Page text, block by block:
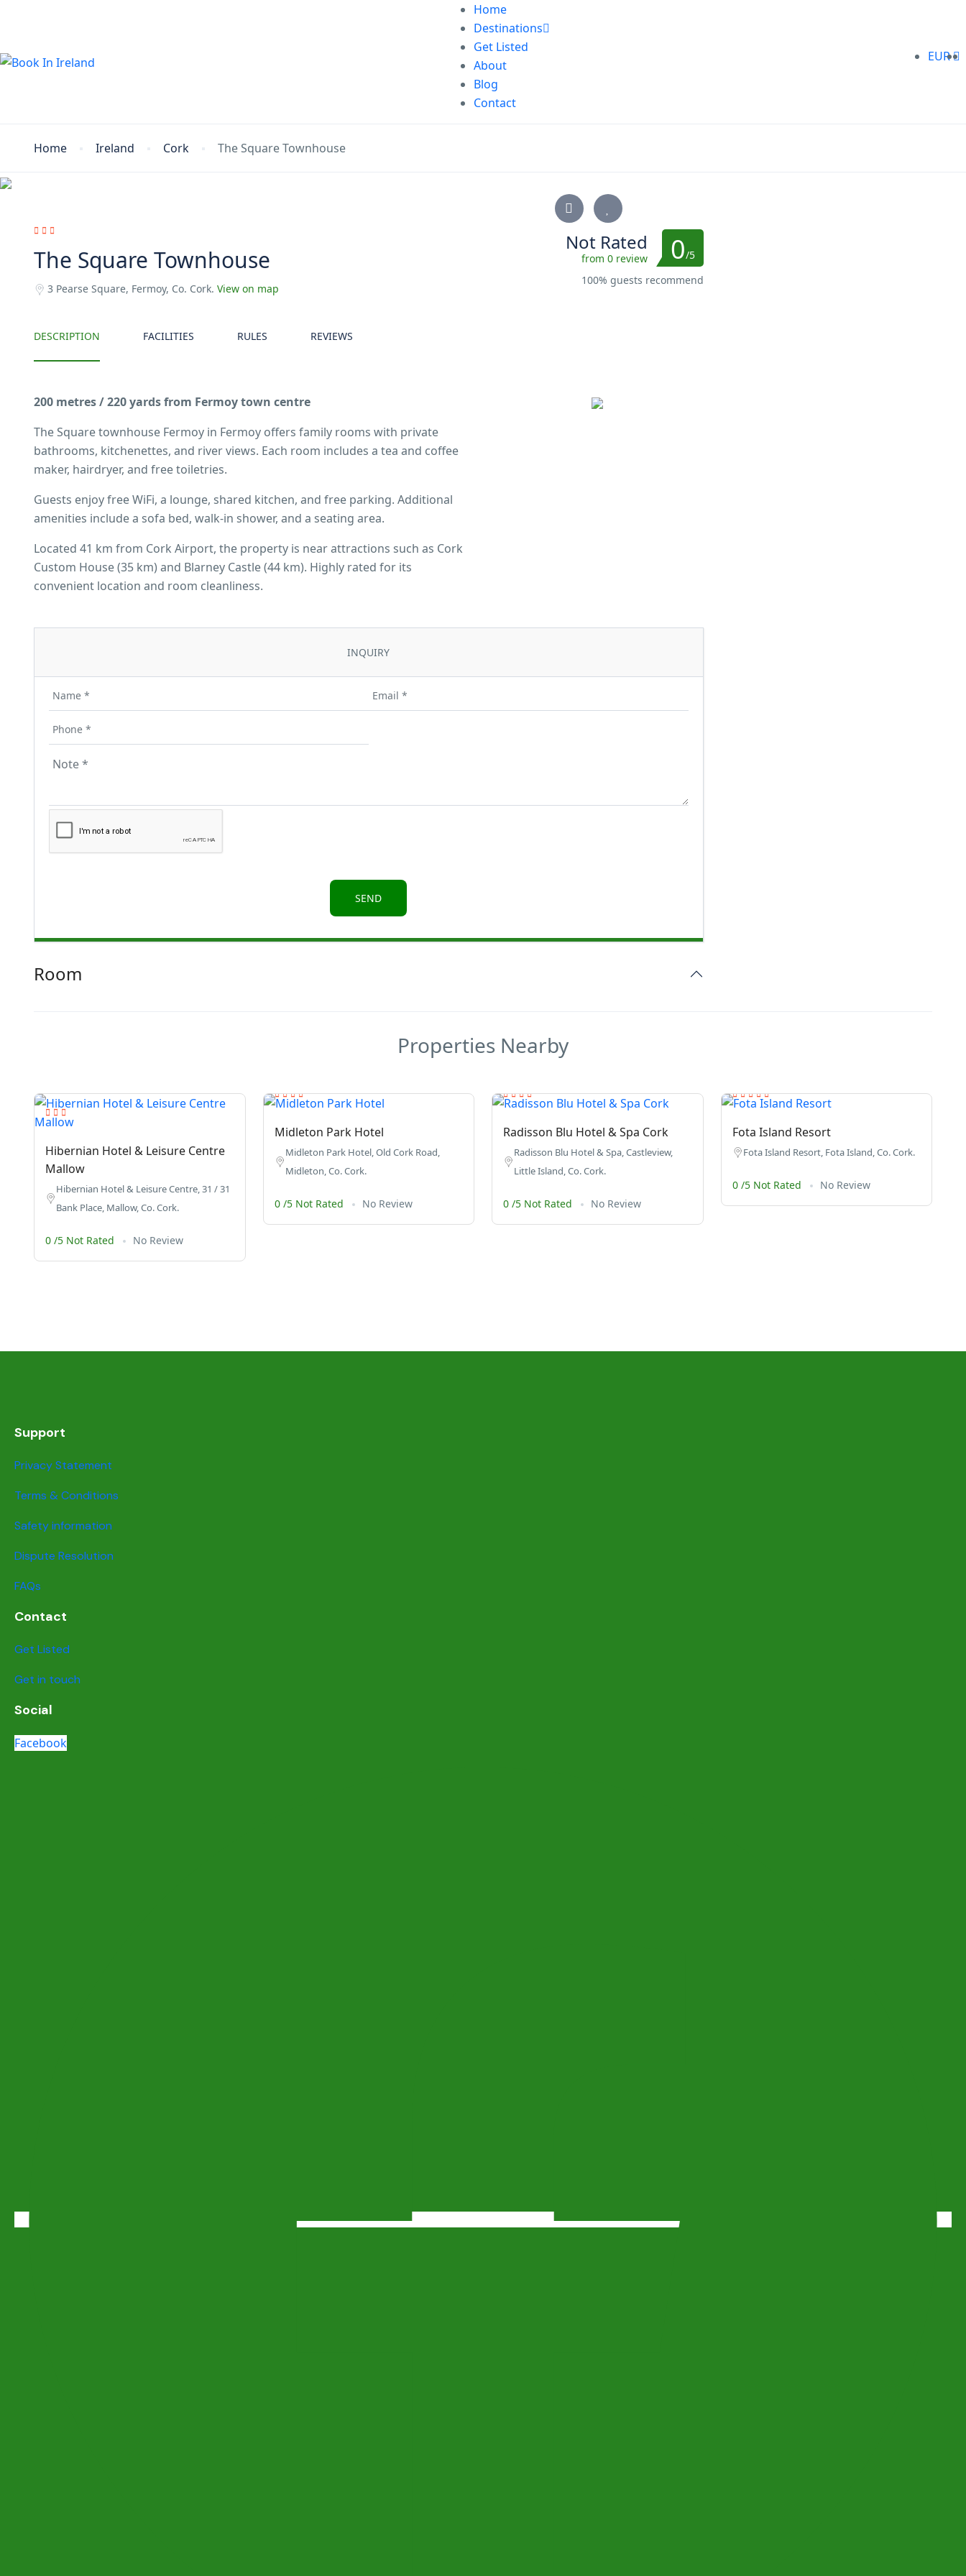
Home
Destinations
Get Listed
About
Blog
Contact
EUR
Home Ireland Cork The Square Townhouse
The Square Townhouse
3 Pearse Square, Fermoy, Co. Cork. View on map
Not Rated
from 0 review 0/5
100% guests recommend
DESCRIPTION FACILITIES RULES REVIEWS
200 metres / 220 yards from Fermoy town centre
The Square townhouse Fermoy in Fermoy offers family rooms with private
bathrooms, kitchenettes, and river views. Each room includes a tea and coffee
maker, hairdryer, and free toiletries.
Guests enjoy free WiFi, a lounge, shared kitchen, and free parking. Additional
amenities include a sofa bed, walk-in shower, and a seating area.
Located 41 km from Cork Airport, the property is near attractions such as Cork
Custom House (35 km) and Blarney Castle (44 km). Highly rated for its
convenient location and room cleanliness.
INQUIRY
Room
Properties Nearby
Hibernian Hotel & Leisure Centre
Mallow
Hibernian Hotel & Leisure Centre, 31 / 31
Bank Place, Mallow, Co. Cork.
0 /5 Not Rated No Review
Midleton Park Hotel
Midleton Park Hotel, Old Cork Road,
Midleton, Co. Cork.
0 /5 Not Rated No Review
Radisson Blu Hotel & Spa Cork
Radisson Blu Hotel & Spa, Castleview,
Little Island, Co. Cork.
0 /5 Not Rated No Review
Fota Island Resort
Fota Island Resort, Fota Island, Co. Cork.
0 /5 Not Rated No Review
Support
Privacy Statement
Terms & Conditions
Safety information
Dispute Resolution
FAQs
Contact
Get Listed
Get in touch
Social
Facebook